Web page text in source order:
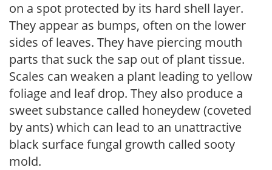
on a spot protected by its hard shell layer.
They appear as bumps, often on the lower
sides of leaves. They have piercing mouth
parts that suck the sap out of plant tissue.
Scales can weaken a plant leading to yellow
foliage and leaf drop. They also produce a
sweet substance called honeydew (coveted
by ants) which can lead to an unattractive
black surface fungal growth called sooty
mold.